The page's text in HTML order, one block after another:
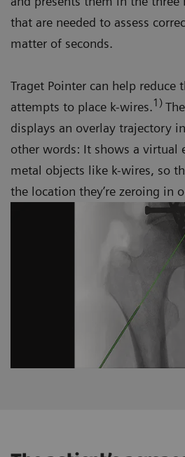
that are needed to assess
matter of seconds.
Traget Pointer can help reduce
attempts to place k-wires.1)
displays an overlay trajectory
other words: It shows a virtual
metal objects like k-wires, so
the location they’re zeroing in